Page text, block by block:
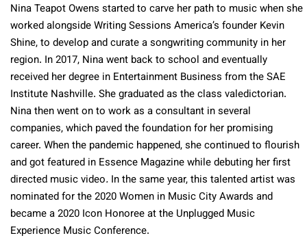
Nina Teapot Owens started to carve her path to music when she
worked alongside Writing Sessions America’s founder Kevin
Shine, to develop and curate a songwriting community in her
region. In 2017, Nina went back to school and eventually
received her degree in Entertainment Business from the SAE
Institute Nashville. She graduated as the class valedictorian.
Nina then went on to work as a consultant in several
companies, which paved the foundation for her promising
career. When the pandemic happened, she continued to flourish
and got featured in Essence Magazine while debuting her first
directed music video. In the same year, this talented artist was
nominated for the 2020 Women in Music City Awards and
became a 2020 Icon Honoree at the Unplugged Music
Experience Music Conference.